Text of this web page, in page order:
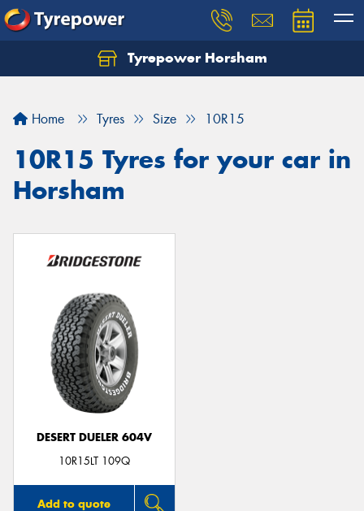
Tyrepower Horsham
Home Tyres Size 10R15
10R15 Tyres for your car in
Horsham
DESERT DUELER 604V
10R15LT 109Q
Add to quote